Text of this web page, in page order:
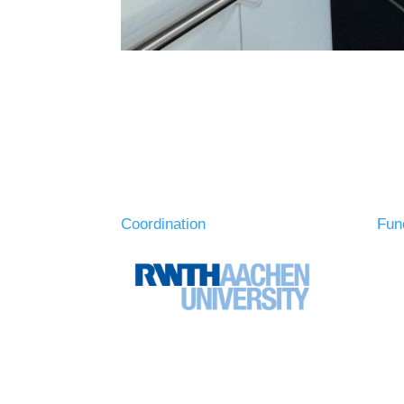
Coordination